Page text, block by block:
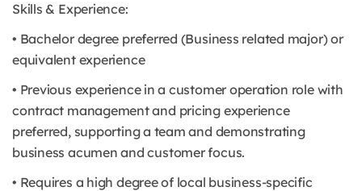
Skills & Experience:
• Bachelor degree preferred (Business related major) or
equivalent experience
• Previous experience in a customer operation role with
contract management and pricing experience
preferred, supporting a team and demonstrating
business acumen and customer focus.
• Requires a high degree of local business-specific